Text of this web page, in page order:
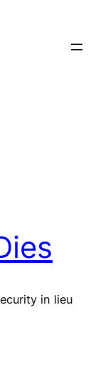
in lieu